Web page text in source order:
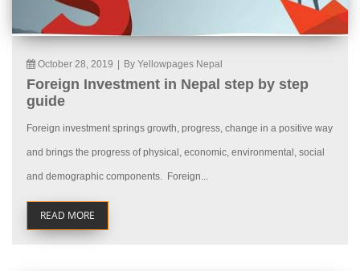
October 28, 2019 By Yellowpages Nepal
Foreign Investment in Nepal step by step
guide
Foreign investment springs growth, progress, change in a positive way
and brings the progress of physical, economic, environmental, social
and demographic components. Foreign...
READ MORE